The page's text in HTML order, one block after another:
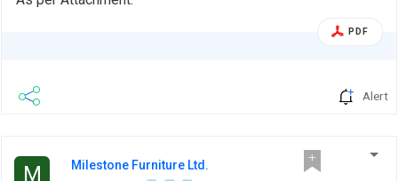
PDF
Alert
M Milestone Furniture Ltd.